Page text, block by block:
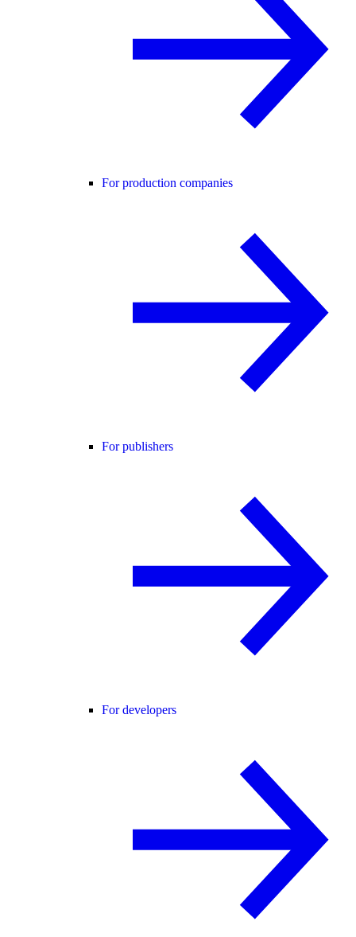
For production companies
For publishers
For developers